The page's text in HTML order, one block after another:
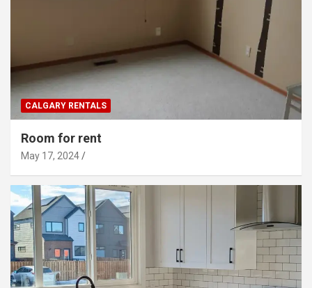
CALGARY RENTALS
Room for rent
May 17, 2024